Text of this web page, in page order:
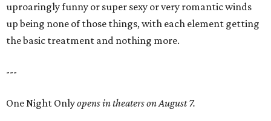
uproaringly funny or super sexy or very romantic winds
up being none of those things, with each element getting
the basic treatment and nothing more.
---
One Night Onlyopens in theaters on August 7.